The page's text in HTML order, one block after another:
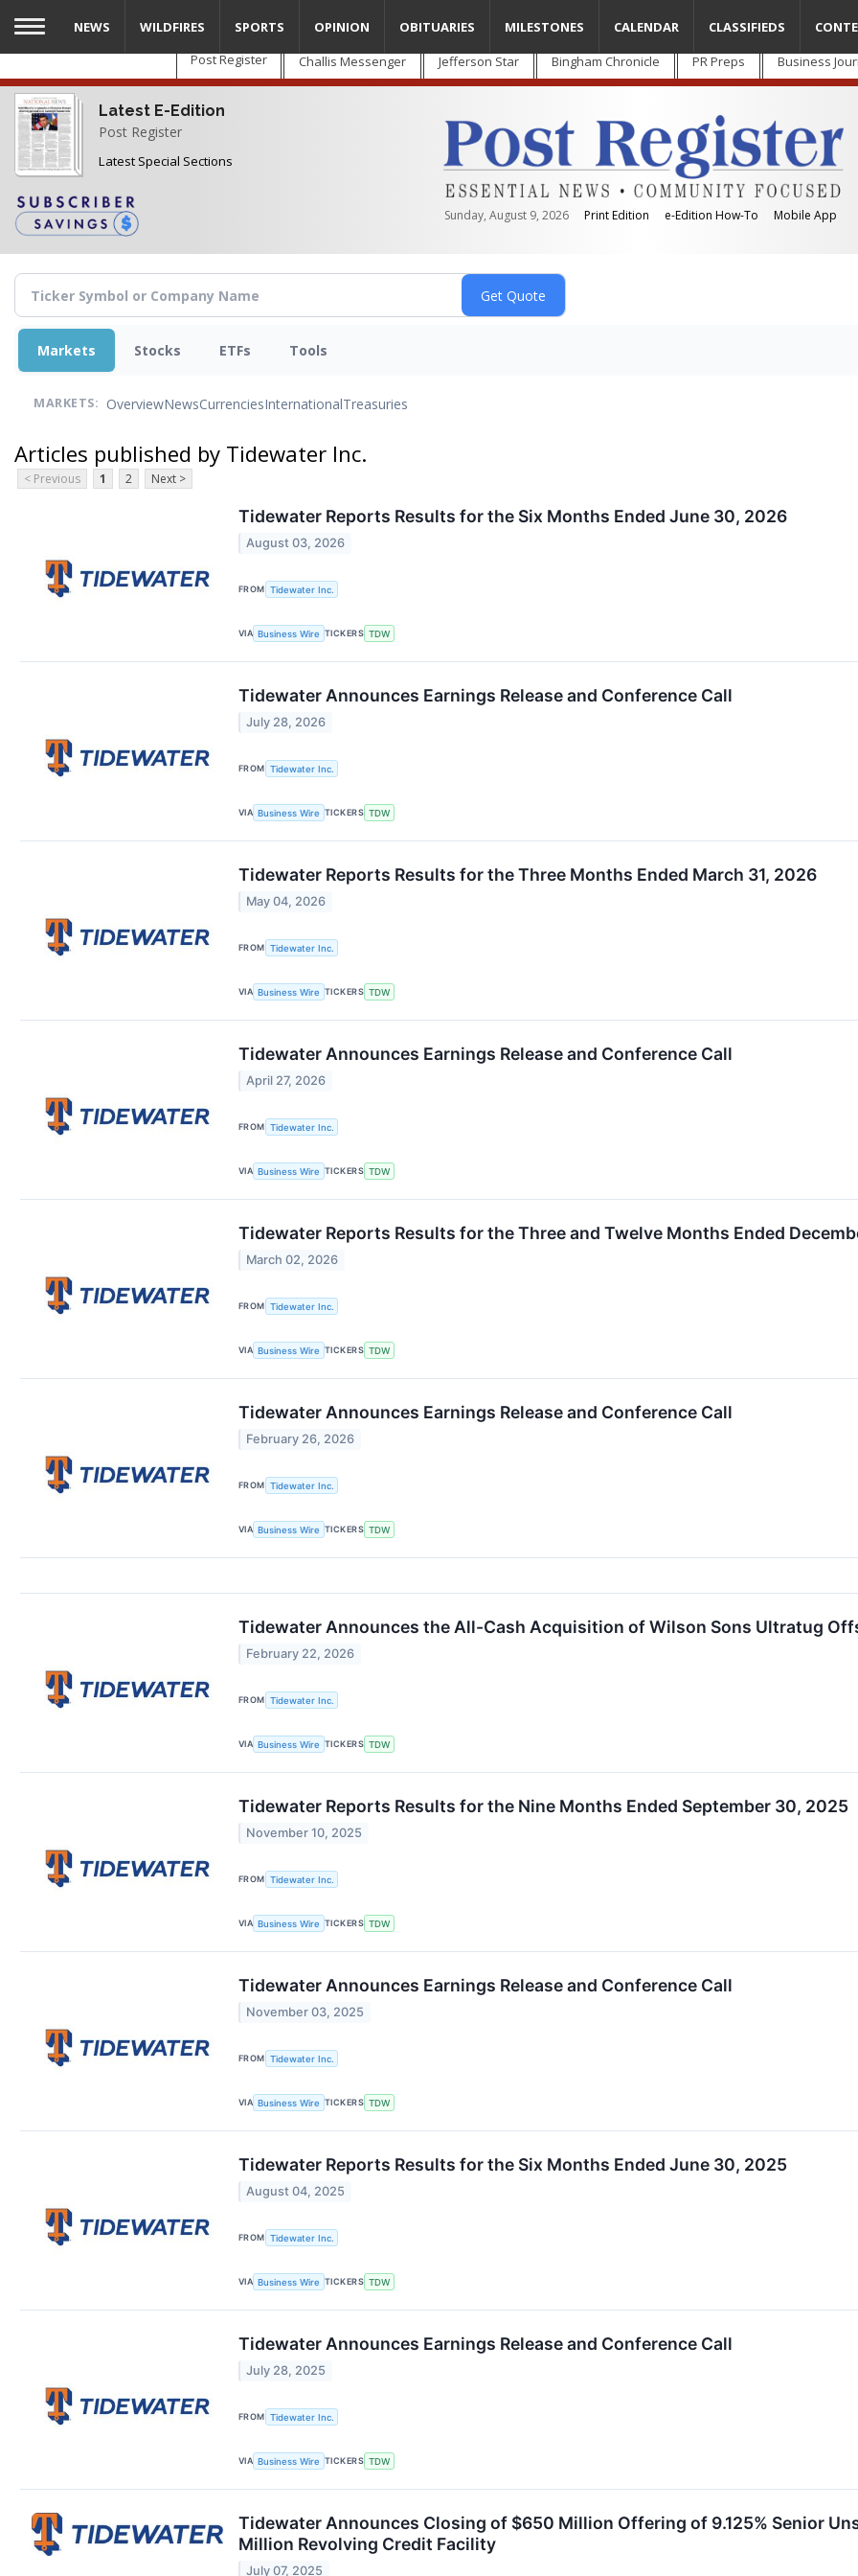
Skip
main
content
Post Register Challis Messenger Jefferson Star Bingham Chronicle PR Preps Business
Latest E-Edition
Post Register
Latest Special Sections
Sunday, August 9, 2026 Print Edition e-Edition How-To Mobile App
NEWS WILDFIRES SPORTS OPINION OBITUARIES MILESTONES CALENDAR CLASSIFIEDS
Markets Stocks ETFs Tools
MARKETS: OverviewNewsCurrenciesInternationalTreasuries
Articles published by Tidewater Inc.
< Previous 1 2 Next >
Tidewater Reports Results for the Six Months Ended June 30, 2026
August 03, 2026
FROM Tidewater Inc.
VIA Business Wire TICKERS TDW
Tidewater Announces Earnings Release and Conference Call
July 28, 2026
FROM Tidewater Inc.
VIA Business Wire TICKERS TDW
Tidewater Reports Results for the Three Months Ended March 31, 2026
May 04, 2026
FROM Tidewater Inc.
VIA Business Wire TICKERS TDW
Tidewater Announces Earnings Release and Conference Call
April 27, 2026
FROM Tidewater Inc.
VIA Business Wire TICKERS TDW
Tidewater Reports Results for the Three and Twelve Months Ended
March 02, 2026
FROM Tidewater Inc.
VIA Business Wire TICKERS TDW
Tidewater Announces Earnings Release and Conference Call
February 26, 2026
FROM Tidewater Inc.
VIA Business Wire TICKERS TDW
Tidewater Announces the All-Cash Acquisition of Wilson Sons Ultratug
February 22, 2026
FROM Tidewater Inc.
VIA Business Wire TICKERS TDW
Tidewater Reports Results for the Nine Months Ended September 30, 2025
November 10, 2025
FROM Tidewater Inc.
VIA Business Wire TICKERS TDW
Tidewater Announces Earnings Release and Conference Call
November 03, 2025
FROM Tidewater Inc.
VIA Business Wire TICKERS TDW
Tidewater Reports Results for the Six Months Ended June 30, 2025
August 04, 2025
FROM Tidewater Inc.
VIA Business Wire TICKERS TDW
Tidewater Announces Earnings Release and Conference Call
July 28, 2025
FROM Tidewater Inc.
VIA Business Wire TICKERS TDW
Tidewater Announces Closing of $650 Million Offering of 9.125% Senior
Million Revolving Credit Facility
July 07, 2025